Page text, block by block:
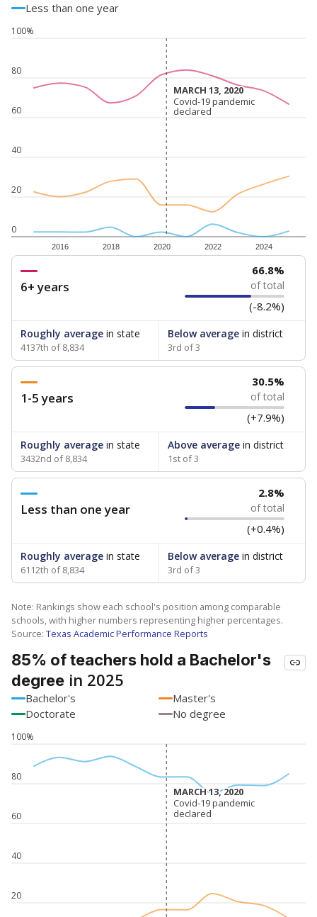
Less than one year
0
20
40
60
80
100%
2016 2018 2020 2022 2024
MARCH 13, 2020
MARCH 13, 2020
Covid-19 pandemic
declared
Covid-19 pandemic
declared
6+ years
66.8%
of total
(-8.2%)
Roughly average in state
4137th of 8,834
Below averagein district
3rd of 3
1-5 years
30.5%
of total
(+7.9%)
Roughly average in state
3432nd of 8,834
Above averagein district
1st of 3
Less than one year
2.8%
of total
(+0.4%)
Roughly average in state
6112th of 8,834
Below averagein district
3rd of 3
Note: Rankings show each school's position among comparable
schools, with higher numbers representing higher percentages.
Source: Texas Academic Performance Reports
85% of teachers hold a Bachelor's
degree in 2025
Bachelor's
Master's
Doctorate
No degree
20
40
60
80
100%
MARCH 13, 2020
MARCH 13, 2020
Covid-19 pandemic
declared
Covid-19 pandemic
declared